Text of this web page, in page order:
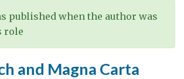
published when the author was
role
and Magna Carta